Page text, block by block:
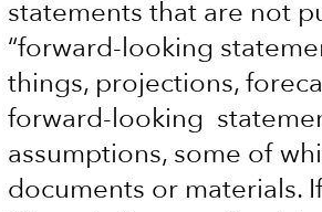
statements that are not
“forward-looking
things, projections,
forward-looking
assumptions, some of
documents or materials.
Why